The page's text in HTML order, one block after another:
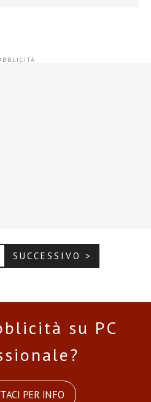
SUCCESSIVO >
su PC
PER INFO